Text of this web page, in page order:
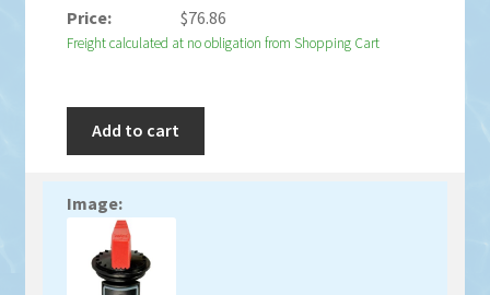
$76.86
Freight calculated at no obligation from Shopping Cart
Add to cart